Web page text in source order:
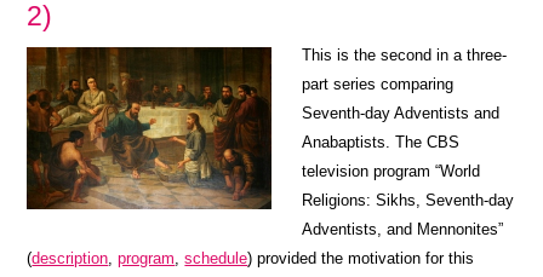
2)
This is the second in a three-
part series comparing
Seventh-day Adventists and
Anabaptists. The CBS
television program “World
Religions: Sikhs, Seventh-day
Adventists, and Mennonites”
(description,program,schedule) provided the motivation for this